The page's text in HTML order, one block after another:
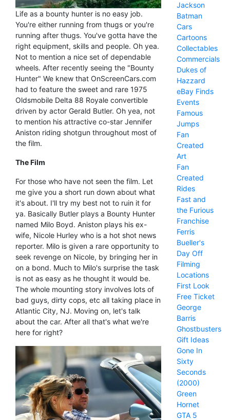
Life as a bounty hunter is no easy job.
You're either running from thugs or you're
running after thugs. You've gotta have the
right equipment, skills and people. Oh yea.
Not to mention a nice set of dependable
wheels. After recently seeing the "Bounty
Hunter" We knew that OnScreenCars.com
had to feature the sweet and rare 1975
Oldsmobile Delta 88 Royale convertible
driven by actor Gerald Butler. Oh yea, not
to mention his attractive co-star Jennifer
Aniston riding shotgun throughout most of
the film.
The Film
For those who have not seen the film. Let
me give you a short run down about what
it's about. I'll try my best not to ruin it for
ya. Basically Butler plays a Bounty Hunter
named Milo Boyd. Aniston plays his ex-
wife, Nicole Hurley who is a hot shot news
reporter. Milo is given a rare opportunity to
seek revenge on Nicole, by bringing her in
on a bond. Much to Milo's surprise the task
is not as easy as he thought it would be.
The whole mounting story involves lots of
bad guys, dirty cops, etc all taking place in
Atlantic City, NJ. Moving on, let's talk
about the car. After all that's what we're
here for right?
Jackson
Batman
Cars
Cartoons
Collectables
Commercials
Dukes of
Hazzard
eBay Finds
Events
Famous
Jumps
Fan
Created
Art
Fan
Created
Rides
Fast and
the Furious
Franchise
Ferris
Bueller's
Day Off
Filming
Locations
First Look
Free Ticket
George
Barris
Ghostbusters
Gift Ideas
Gone In
Sixty
Seconds
(2000)
Green
Hornet
GTA 5